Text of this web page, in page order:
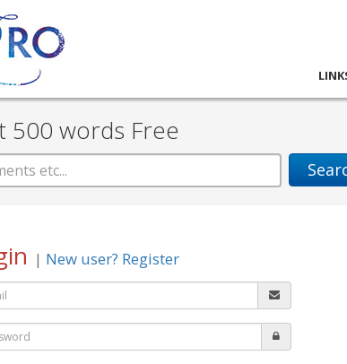
500 words Free
| New user? Register